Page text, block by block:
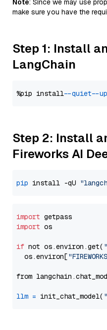
Note: Since we may use
make sure you have the
Step 1: Install
LangChain
%pip install --quiet --
Step 2: Install
Fireworks AI
pip install -qU
import
import os
if not os.environ.get(
  os.environ[
from
llm = init_chat_model(